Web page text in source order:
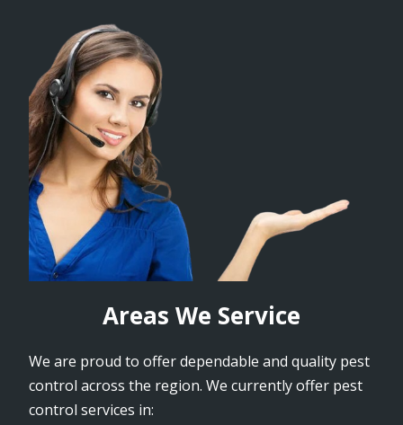
Areas We Service
We are proud to offer dependable and quality pest
control across the region. We currently offer pest
control services in: